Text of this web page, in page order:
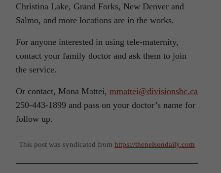
Christina Lake, Grand Forks, New Denver and
Salmo, and more locations are in the works.
For anyone interested in using tele-maternity,
contact your family doctor and ask them to join
the service.
Or contact, Mona Mattei, mmattei@divisionsbc.ca
250-443-1899 and pass on your doctor’s name for
follow up.
This post was syndicated from https://thenelsondaily.com